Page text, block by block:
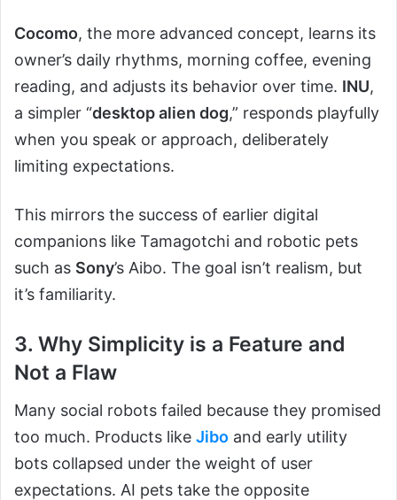
Cocomo, the more advanced concept, learns its
owner’s daily rhythms, morning coffee, evening
reading, and adjusts its behavior over time. INU,
a simpler “desktop alien dog,” responds playfully
when you speak or approach, deliberately
limiting expectations.
This mirrors the success of earlier digital
companions like Tamagotchi and robotic pets
such as Sony’s Aibo. The goal isn’t realism, but
it’s familiarity.
3. Why Simplicity is a Feature and
Not a Flaw
Many social robots failed because they promised
too much. Products like Jibo and early utility
bots collapsed under the weight of user
expectations. AI pets take the opposite